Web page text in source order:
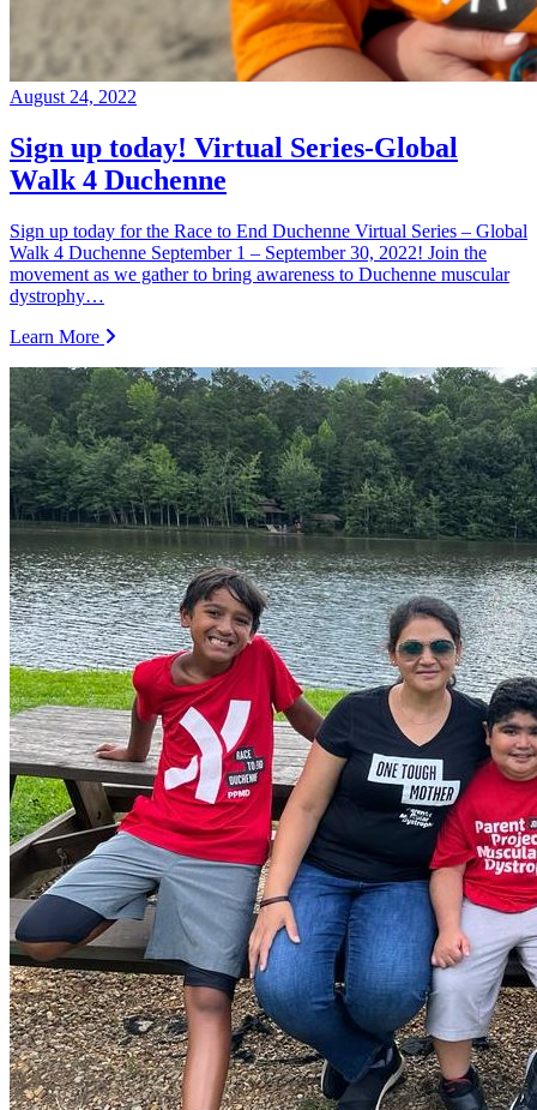
August 24, 2022
Sign up today! Virtual Series-Global
Walk 4 Duchenne
Sign up today for the Race to End Duchenne Virtual Series – Global
Walk 4 Duchenne September 1 – September 30, 2022! Join the
movement as we gather to bring awareness to Duchenne muscular
dystrophy…
Learn More